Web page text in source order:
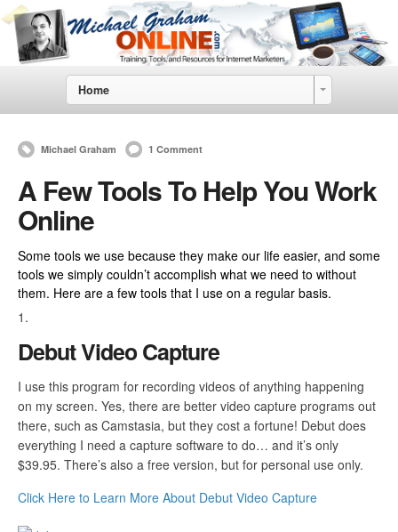
Home
Michael Graham 1 Comment
A Few Tools To Help You Work
Online
Some tools we use because they make our life easier, and some
tools we simply couldn’t accomplish what we need to without
them. Here are a few tools that I use on a regular basis.
Debut Video Capture
I use this program for recording videos of anything happening
on my screen. Yes, there are better video capture programs out
there, such as Camstasia, but they cost a fortune! Debut does
everything I need a capture software to do… and it’s only
$39.95. There’s also a free version, but for personal use only.
Click Here to Learn More About Debut Video Capture